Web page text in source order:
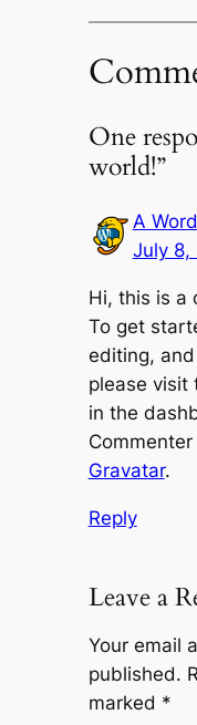
One
world!”
A
July 8,
Hi, this is a
To get
editing,
please visit
in the
Gravatar.
Reply
Leave a
Your email
published.
marked *